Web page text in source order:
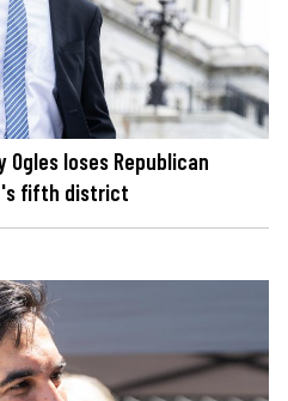
Ogles loses Republican
fifth district